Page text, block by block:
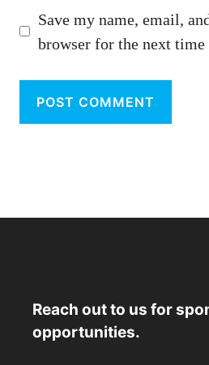
Save my name, email,
browser for the next
Reach out to us for
opportunities.